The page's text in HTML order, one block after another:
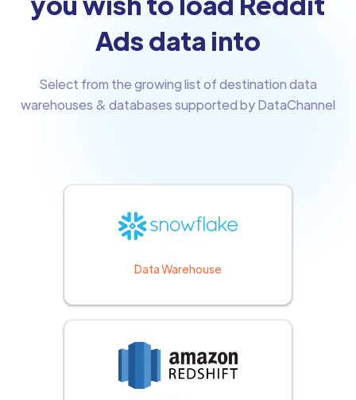
Ads data into
Select from the growing list of destination data
warehouses & databases supported by DataChannel
Data Warehouse